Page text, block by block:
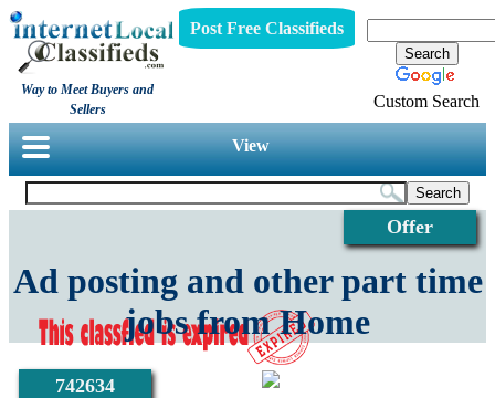
Way to Meet Buyers and
Sellers
Post Free Classifieds
Custom Search
View
Offer
742634
Ad posting and other part time
jobs from Home